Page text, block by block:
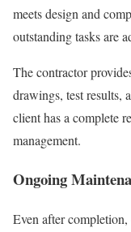
meets design and
outstanding tasks are
The contractor
drawings, test results,
client has a complete
management.
Ongoing
Even after